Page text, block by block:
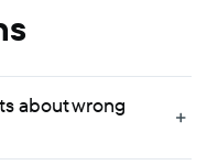
about wrong